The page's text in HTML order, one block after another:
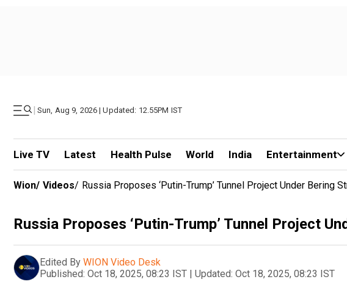
| Sun, Aug 9, 2026 | Updated: 12.55PM IST
Live TV Latest Health Pulse World India Entertainment
Wion/ Videos/ Russia Proposes ‘Putin-Trump’ Tunnel Project Under Bering
Russia Proposes ‘Putin-Trump’ Tunnel Project
Edited By WION Video Desk
Published: Oct 18, 2025, 08:23 IST | Updated: Oct 18, 2025, 08:23 IST